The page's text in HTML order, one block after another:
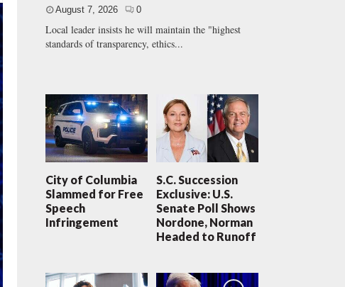
August 7, 2026 0
Local leader insists he will maintain the "highest
standards of transparency, ethics...
City of Columbia
Slammed for Free
Speech
Infringement
S.C. Succession
Exclusive: U.S.
Senate Poll Shows
Nordone, Norman
Headed to Runoff